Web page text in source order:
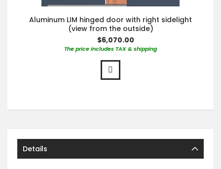
Aluminum LIM hinged door with right sidelight
(view from the outside)
$6,070.00
The price includes TAX & shipping
Details